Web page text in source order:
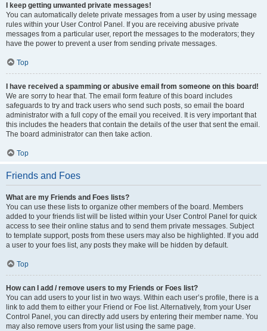
I keep getting unwanted private messages!
You can automatically delete private messages from a user by using message
rules within your User Control Panel. If you are receiving abusive private
messages from a particular user, report the messages to the moderators; they
have the power to prevent a user from sending private messages.
Top
I have received a spamming or abusive email from someone on this board!
We are sorry to hear that. The email form feature of this board includes
safeguards to try and track users who send such posts, so email the board
administrator with a full copy of the email you received. It is very important that
this includes the headers that contain the details of the user that sent the email.
The board administrator can then take action.
Top
Friends and Foes
What are my Friends and Foes lists?
You can use these lists to organize other members of the board. Members
added to your friends list will be listed within your User Control Panel for quick
access to see their online status and to send them private messages. Subject
to template support, posts from these users may also be highlighted. If you add
a user to your foes list, any posts they make will be hidden by default.
Top
How can I add / remove users to my Friends or Foes list?
You can add users to your list in two ways. Within each user’s profile, there is a
link to add them to either your Friend or Foe list. Alternatively, from your User
Control Panel, you can directly add users by entering their member name. You
may also remove users from your list using the same page.